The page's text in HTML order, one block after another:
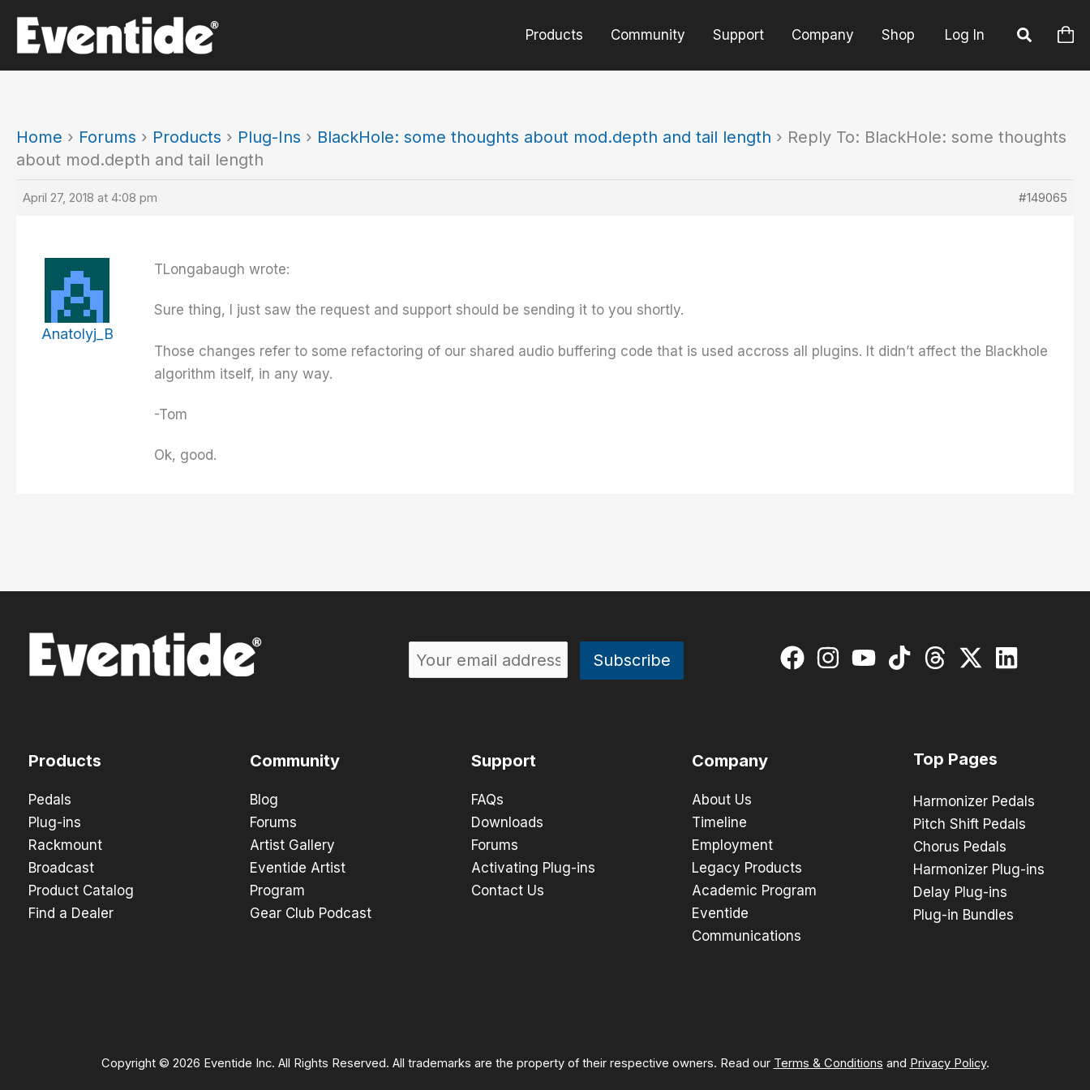
content
Products Community Support Company Shop Log In
Home › Forums › Products › Plug-Ins › BlackHole: some thoughts about mod.depth and tail length › Reply To: BlackHole: some thoughts
about mod.depth and tail length
April 27, 2018 at 4:08 pm #149065
Anatolyj_B
TLongabaugh wrote:
Sure thing, I just saw the request and support should be sending it to you shortly.
Those changes refer to some refactoring of our shared audio buffering code that is used accross all plugins. It didn’t affect the Blackhole
algorithm itself, in any way.
-Tom
Ok, good.
Products
Pedals
Plug-ins
Rackmount
Broadcast
Product Catalog
Find a Dealer
Community
Blog
Forums
Artist Gallery
Eventide Artist
Program
Gear Club Podcast
Support
FAQs
Downloads
Forums
Activating Plug-ins
Contact Us
Company
About Us
Timeline
Employment
Legacy Products
Academic Program
Eventide
Communications
Top Pages
Harmonizer Pedals
Pitch Shift Pedals
Chorus Pedals
Harmonizer Plug-ins
Delay Plug-ins
Plug-in Bundles
Copyright © 2026 Eventide Inc. All Rights Reserved. All trademarks are the property of their respective owners. Read our Terms & Conditions and Privacy Policy.